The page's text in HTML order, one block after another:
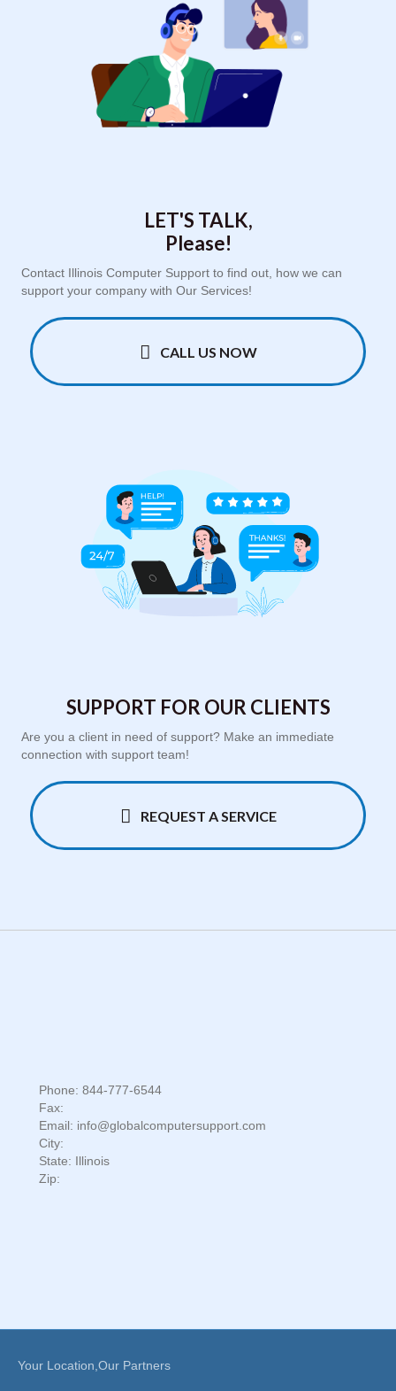
LET'S TALK,
Please!
Contact Illinois Computer Support to find out, how we can
support your company with Our Services!
CALL US NOW
SUPPORT FOR OUR CLIENTS
Are you a client in need of support? Make an immediate
connection with support team!
REQUEST A SERVICE
Phone: 844-777-6544
Fax:
Email: info@globalcomputersupport.com
City:
State: Illinois
Zip:
Your Location,Our Partners